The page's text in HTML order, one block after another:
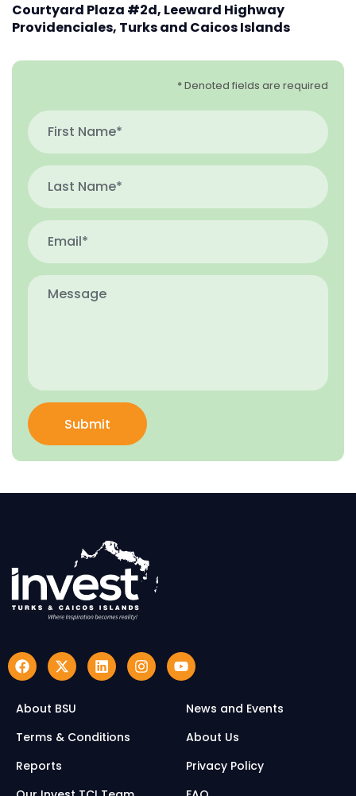
Courtyard Plaza #2d, Leeward Highway
Providenciales, Turks and Caicos Islands
* Denoted fields are required
Submit
About BSU
News and Events
Terms & Conditions
About Us
Reports
Privacy Policy